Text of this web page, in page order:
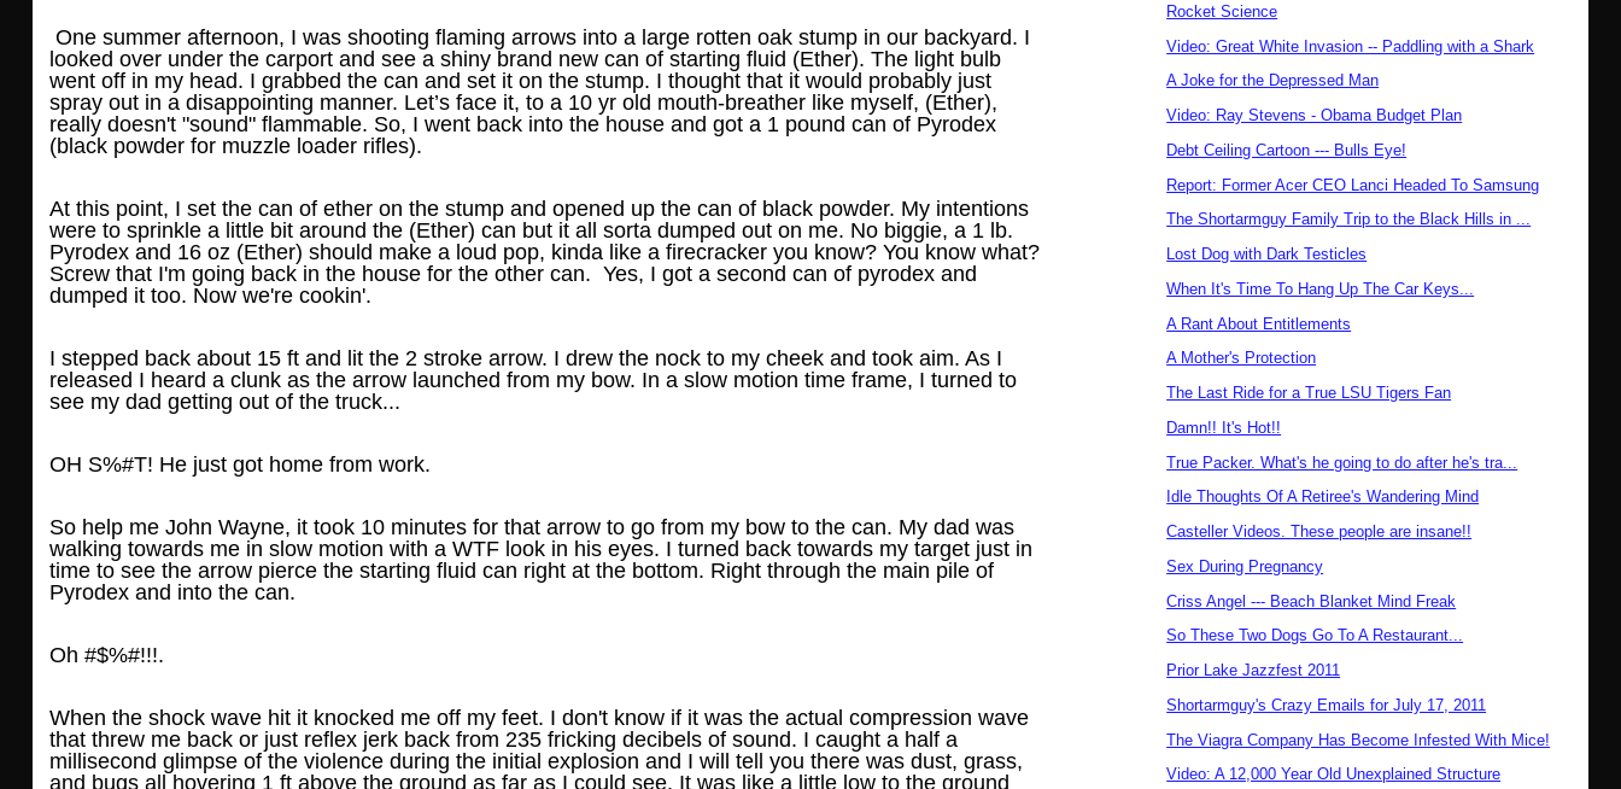
One summer afternoon, I was shooting flaming arrows into a large rotten oak stump in our backyard. I
looked over under the carport and see a shiny brand new can of starting fluid (Ether). The light bulb
went off in my head. I grabbed the can and set it on the stump. I thought that it would probably just
spray out in a disappointing manner. Let’s face it, to a 10 yr old mouth-breather like myself, (Ether),
really doesn't "sound" flammable. So, I went back into the house and got a 1 pound can of Pyrodex
(black powder for muzzle loader rifles).
At this point, I set the can of ether on the stump and opened up the can of black powder. My intentions
were to sprinkle a little bit around the (Ether) can but it all sorta dumped out on me. No biggie, a 1 lb.
Pyrodex and 16 oz (Ether) should make a loud pop, kinda like a firecracker you know? You know what?
Screw that I'm going back in the house for the other can. Yes, I got a second can of pyrodex and
dumped it too. Now we're cookin'.
I stepped back about 15 ft and lit the 2 stroke arrow. I drew the nock to my cheek and took aim. As I
released I heard a clunk as the arrow launched from my bow. In a slow motion time frame, I turned to
see my dad getting out of the truck...
OH S%#T! He just got home from work.
So help me John Wayne, it took 10 minutes for that arrow to go from my bow to the can. My dad was
walking towards me in slow motion with a WTF look in his eyes. I turned back towards my target just in
time to see the arrow pierce the starting fluid can right at the bottom. Right through the main pile of
Pyrodex and into the can.
Oh #$%#!!!.
When the shock wave hit it knocked me off my feet. I don't know if it was the actual compression wave
that threw me back or just reflex jerk back from 235 fricking decibels of sound. I caught a half a
millisecond glimpse of the violence during the initial explosion and I will tell you there was dust, grass,
and bugs all hovering 1 ft above the ground as far as I could see. It was like a little low to the ground
Rocket Science
Video: Great White Invasion -- Paddling with a Shark
A Joke for the Depressed Man
Video: Ray Stevens - Obama Budget Plan
Debt Ceiling Cartoon --- Bulls Eye!
Report: Former Acer CEO Lanci Headed To Samsung
The Shortarmguy Family Trip to the Black Hills in ...
Lost Dog with Dark Testicles
When It's Time To Hang Up The Car Keys...
A Rant About Entitlements
A Mother's Protection
The Last Ride for a True LSU Tigers Fan
Damn!! It's Hot!!
True Packer. What's he going to do after he's tra...
Idle Thoughts Of A Retiree's Wandering Mind
Casteller Videos. These people are insane!!
Sex During Pregnancy
Criss Angel --- Beach Blanket Mind Freak
So These Two Dogs Go To A Restaurant...
Prior Lake Jazzfest 2011
Shortarmguy's Crazy Emails for July 17, 2011
The Viagra Company Has Become Infested With Mice!
Video: A 12,000 Year Old Unexplained Structure